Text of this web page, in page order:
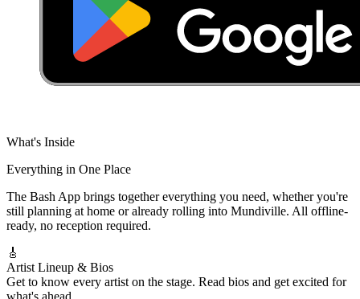
What's Inside
Everything in One Place
The Bash App brings together everything you need, whether you're
still planning at home or already rolling into Mundiville. All offline-
ready, no reception required.
🎸
Artist Lineup & Bios
Get to know every artist on the stage. Read bios and get excited for
what's ahead.